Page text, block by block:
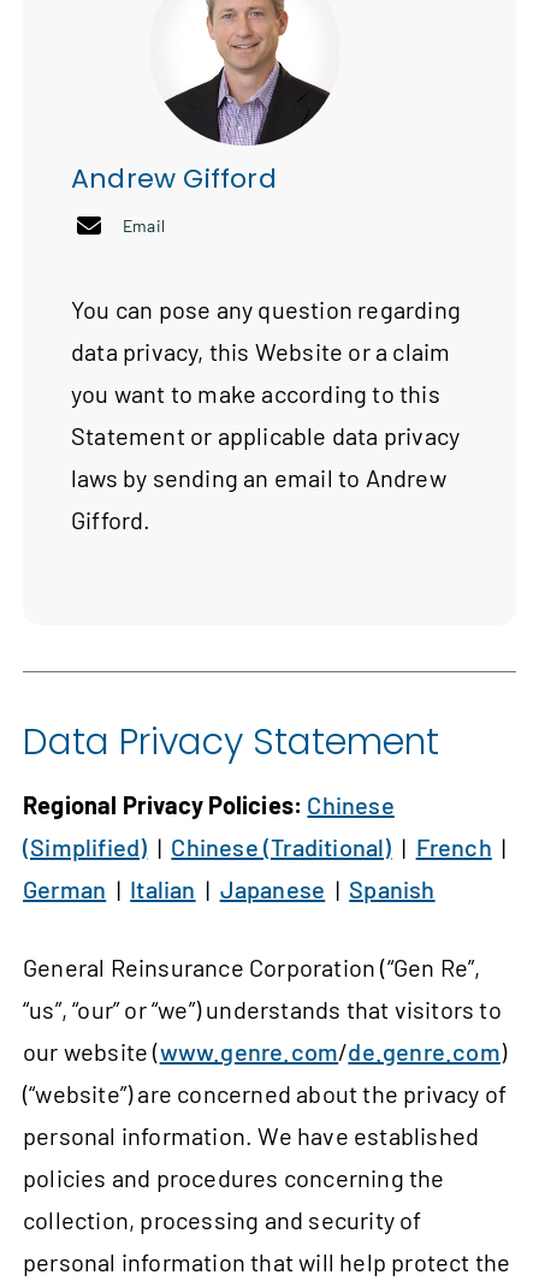
Andrew Gifford
Email
You can pose any question regarding
data privacy, this Website or a claim
you want to make according to this
Statement or applicable data privacy
laws by sending an email to Andrew
Gifford.
Data Privacy Statement
Regional Privacy Policies: Chinese
(Simplified) | Chinese (Traditional) | French |
German | Italian | Japanese | Spanish
General Reinsurance Corporation (“Gen Re”,
“us”, “our” or “we”) understands that visitors to
our website (www.genre.com/de.genre.com)
(“website”) are concerned about the privacy of
personal information. We have established
policies and procedures concerning the
collection, processing and security of
personal information that will help protect the